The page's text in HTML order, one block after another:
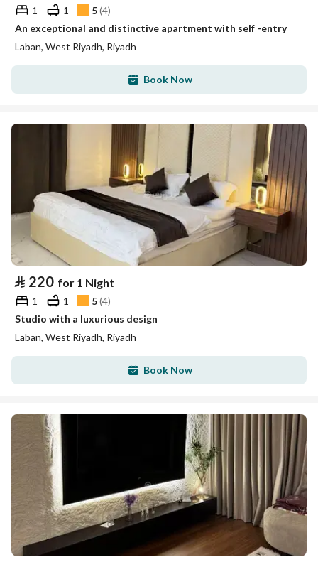
1 1 5(4)
An exceptional and distinctive apartment with self -entry
Laban, West Riyadh, Riyadh
Book Now
⃁ 220 for 1 Night
1 1 5(4)
Studio with a luxurious design
Laban, West Riyadh, Riyadh
Book Now